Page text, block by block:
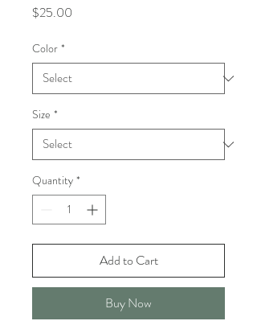
$25.00
Color *
Size *
Quantity *
Add to Cart
Buy Now